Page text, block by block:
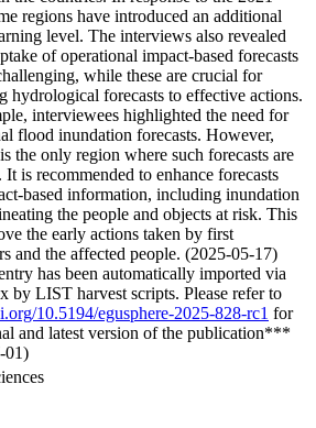
regions have introduced an additional
level. The interviews also revealed
of operational impact-based forecasts
while these are crucial for
hydrological forecasts to effective actions.
interviewees highlighted the need for
flood inundation forecasts. However,
the only region where such forecasts are
is recommended to enhance forecasts
based information, including inundation
the people and objects at risk. This
the early actions taken by first
and the affected people. (2025-05-17)
has been automatically imported via
by LIST harvest scripts. Please refer to
10.5194/egusphere-2025-828-rc1 for
and latest version of the publication***
01)